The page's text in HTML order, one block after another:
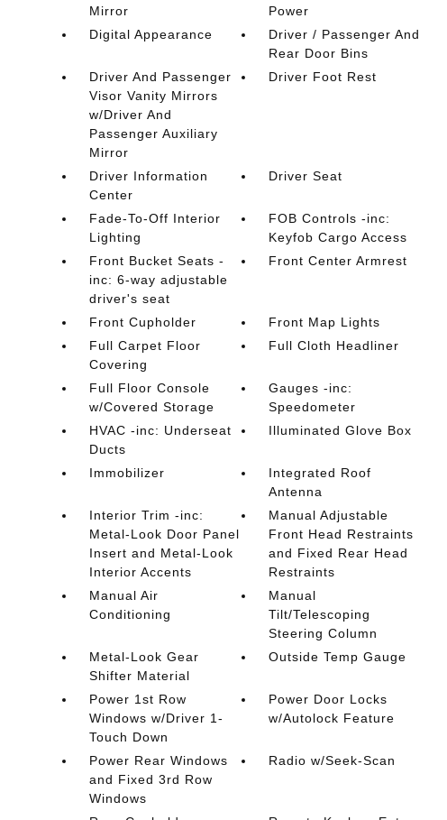
Mirror
Power
Digital Appearance
Driver / Passenger And
Rear Door Bins
Driver And Passenger
Visor Vanity Mirrors
w/Driver And
Passenger Auxiliary
Mirror
Driver Foot Rest
Driver Information
Center
Driver Seat
Fade-To-Off Interior
Lighting
FOB Controls -inc:
Keyfob Cargo Access
Front Bucket Seats -
inc: 6-way adjustable
driver's seat
Front Center Armrest
Front Cupholder
Front Map Lights
Full Carpet Floor
Covering
Full Cloth Headliner
Full Floor Console
w/Covered Storage
Gauges -inc:
Speedometer
HVAC -inc: Underseat
Ducts
Illuminated Glove Box
Immobilizer
Integrated Roof
Antenna
Interior Trim -inc:
Metal-Look Door Panel
Insert and Metal-Look
Interior Accents
Manual Adjustable
Front Head Restraints
and Fixed Rear Head
Restraints
Manual Air
Conditioning
Manual
Tilt/Telescoping
Steering Column
Metal-Look Gear
Shifter Material
Outside Temp Gauge
Power 1st Row
Windows w/Driver 1-
Touch Down
Power Door Locks
w/Autolock Feature
Power Rear Windows
and Fixed 3rd Row
Windows
Radio w/Seek-Scan